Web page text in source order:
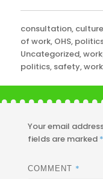
Categories
consultation,
of work, OHS,
Uncategorized,
politics, safety,
Your email
fields are marked *
COMMENT *